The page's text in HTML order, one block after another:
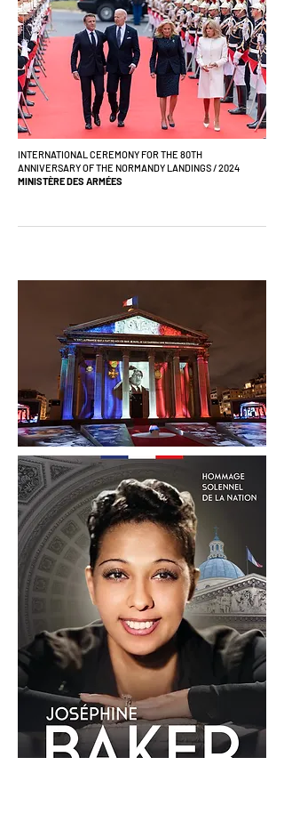
INTERNATIONAL CEREMONY FOR THE 80TH
ANNIVERSARY OF THE NORMANDY LANDINGS / 2024
MINISTÈRE DES ARMÉES